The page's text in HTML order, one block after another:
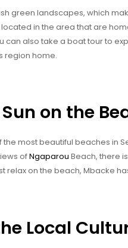
green landscapes, which
located in the area that are
can also take a boat tour to
region home.
on the
most beautiful beaches in
ofNgaparou Beach, there
relax on the beach, Mbacke
Local